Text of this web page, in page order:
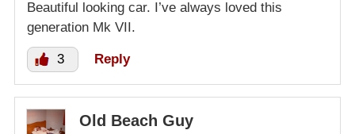
Beautiful looking car. I’ve always loved this
generation Mk VII.
3 Reply
Old Beach Guy